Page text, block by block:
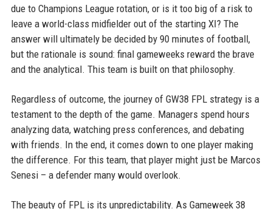
due to Champions League rotation, or is it too big of a risk to
leave a world-class midfielder out of the starting XI? The
answer will ultimately be decided by 90 minutes of football,
but the rationale is sound: final gameweeks reward the brave
and the analytical. This team is built on that philosophy.
Regardless of outcome, the journey of GW38 FPL strategy is a
testament to the depth of the game. Managers spend hours
analyzing data, watching press conferences, and debating
with friends. In the end, it comes down to one player making
the difference. For this team, that player might just be Marcos
Senesi – a defender many would overlook.
The beauty of FPL is its unpredictability. As Gameweek 38